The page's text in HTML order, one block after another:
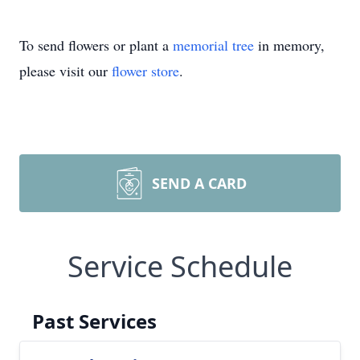
To send flowers or plant a memorial tree in memory,
please visit our flower store.
SEND A CARD
Service Schedule
Past Services